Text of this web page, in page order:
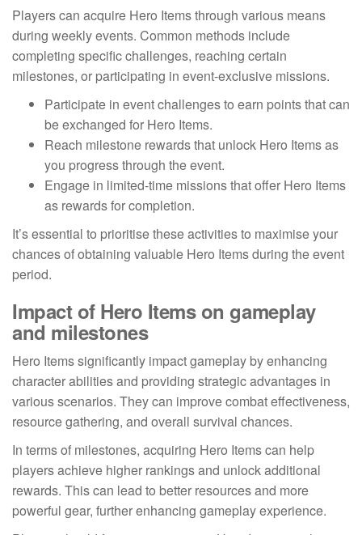
Players can acquire Hero Items through various means
during weekly events. Common methods include
completing specific challenges, reaching certain
milestones, or participating in event-exclusive missions.
Participate in event challenges to earn points that can
be exchanged for Hero Items.
Reach milestone rewards that unlock Hero Items as
you progress through the event.
Engage in limited-time missions that offer Hero Items
as rewards for completion.
It’s essential to prioritise these activities to maximise your
chances of obtaining valuable Hero Items during the event
period.
Impact of Hero Items on gameplay
and milestones
Hero Items significantly impact gameplay by enhancing
character abilities and providing strategic advantages in
various scenarios. They can improve combat effectiveness,
resource gathering, and overall survival chances.
In terms of milestones, acquiring Hero Items can help
players achieve higher rankings and unlock additional
rewards. This can lead to better resources and more
powerful gear, further enhancing gameplay experience.